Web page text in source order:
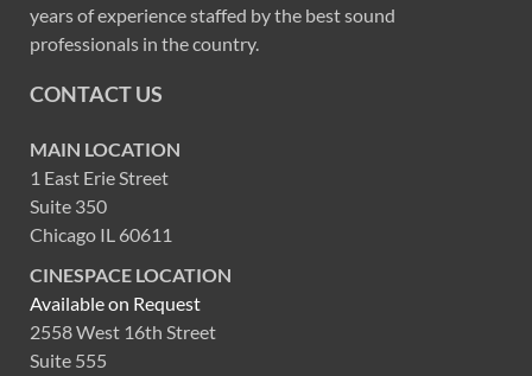
years of experience staffed by the best sound
professionals in the country.
CONTACT US
MAIN LOCATION
1 East Erie Street
Suite 350
Chicago IL 60611
CINESPACE LOCATION
Available on Request
2558 West 16th Street
Suite 555